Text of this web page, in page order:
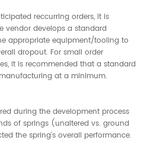
reccurring orders, it is
vendor develops a standard
appropriate equipment/tooling to
dropout. For small order
it is recommended that a standard
at a minimum.
during the development process
of springs (unaltered vs. ground
the spring's overall performance.